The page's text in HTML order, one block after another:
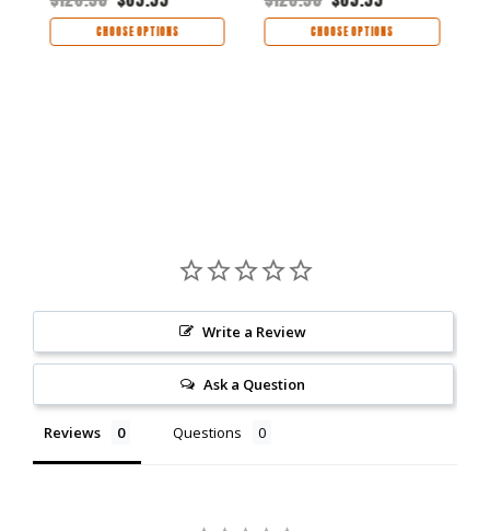
CHOOSE OPTIONS CHOOSE OPTIONS
Write a Review
Ask a Question
Reviews Questions